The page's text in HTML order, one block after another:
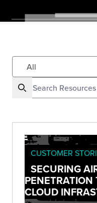
CUSTOMER
SECURING
PENETRATION
CLOUD